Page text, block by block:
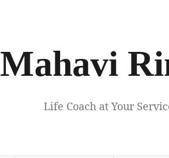
Mahavi
Life Coach at Your